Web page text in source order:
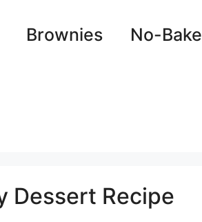
Brownies No-Bake
Dessert Recipe